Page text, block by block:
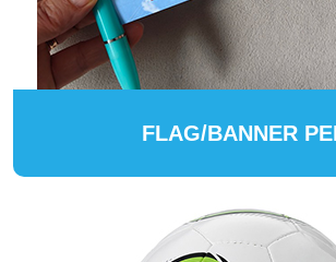
FLAG/BANNER